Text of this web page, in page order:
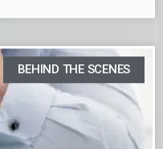
BEHIND THE SCENES